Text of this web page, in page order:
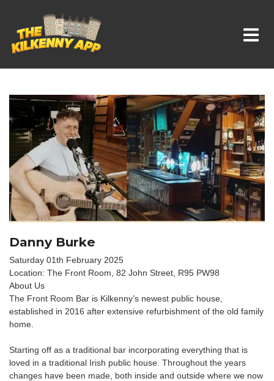
Whats On In Kilkenny
Danny Burke
Saturday 01th February 2025
Location: The Front Room, 82 John Street, R95 PW98
About Us
The Front Room Bar is Kilkenny’s newest public house,
established in 2016 after extensive refurbishment of the old family
home.​
Starting off as a traditional bar incorporating everything that is
loved in a traditional Irish public house. Throughout the years
changes have been made, both inside and outside where we now